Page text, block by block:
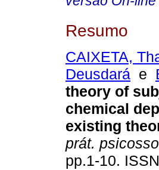
Resumo
CAIXETA,
Deusdará e
theory of
chemical
existing
prát.
pp.1-10.